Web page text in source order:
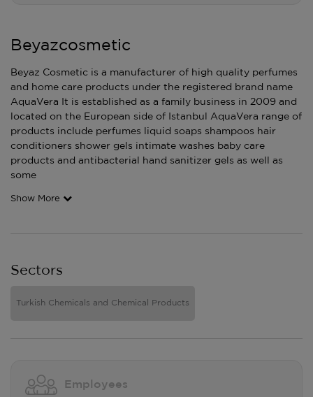
Beyazcosmetic
Beyaz Cosmetic is a manufacturer of high quality perfumes
and home care products under the registered brand name
AquaVera It is established as a family business in 2009 and
located on the European side of Istanbul AquaVera range of
products include perfumes liquid soaps shampoos hair
conditioners shower gels intimate washes baby care
products and antibacterial hand sanitizer gels as well as
some
Show More
Sectors
Turkish Chemicals and Chemical Products
Employees